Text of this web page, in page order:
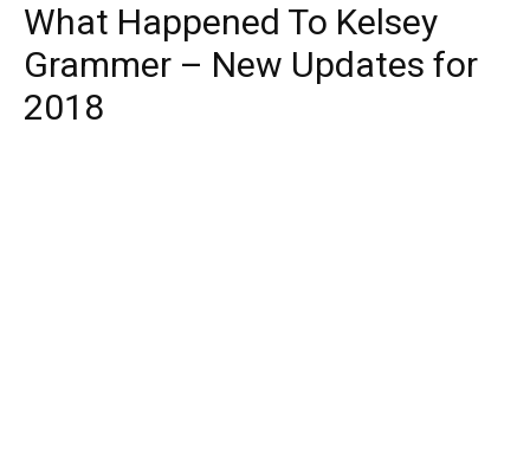
What Happened To Kelsey
Grammer – New Updates for
2018